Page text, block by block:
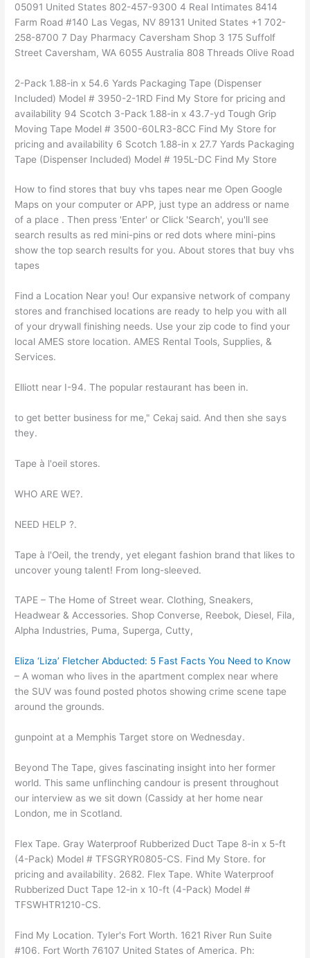
05091 United States 802-457-9300 4 Real Intimates 8414
Farm Road #140 Las Vegas, NV 89131 United States +1 702-
258-8700 7 Day Pharmacy Caversham Shop 3 175 Suffolf
Street Caversham, WA 6055 Australia 808 Threads Olive Road
2-Pack 1.88-in x 54.6 Yards Packaging Tape (Dispenser
Included) Model # 3950-2-1RD Find My Store for pricing and
availability 94 Scotch 3-Pack 1.88-in x 43.7-yd Tough Grip
Moving Tape Model # 3500-60LR3-8CC Find My Store for
pricing and availability 6 Scotch 1.88-in x 27.7 Yards Packaging
Tape (Dispenser Included) Model # 195L-DC Find My Store
How to find stores that buy vhs tapes near me Open Google
Maps on your computer or APP, just type an address or name
of a place . Then press 'Enter' or Click 'Search', you'll see
search results as red mini-pins or red dots where mini-pins
show the top search results for you. About stores that buy vhs
tapes
Find a Location Near you! Our expansive network of company
stores and franchised locations are ready to help you with all
of your drywall finishing needs. Use your zip code to find your
local AMES store location. AMES Rental Tools, Supplies, &
Services.
Elliott near I-94. The popular restaurant has been in.
to get better business for me," Cekaj said. And then she says
they.
Tape à l'oeil stores.
WHO ARE WE?.
NEED HELP ?.
Tape à l'Oeil, the trendy, yet elegant fashion brand that likes to
uncover young talent! From long-sleeved.
TAPE – The Home of Street wear. Clothing, Sneakers,
Headwear & Accessories. Shop Converse, Reebok, Diesel, Fila,
Alpha Industries, Puma, Superga, Cutty,
Eliza ‘Liza’ Fletcher Abducted: 5 Fast Facts You Need to Know
– A woman who lives in the apartment complex near where
the SUV was found posted photos showing crime scene tape
around the grounds.
gunpoint at a Memphis Target store on Wednesday.
Beyond The Tape, gives fascinating insight into her former
world. This same unflinching candour is present throughout
our interview as we sit down (Cassidy at her home near
London, me in Scotland.
Flex Tape. Gray Waterproof Rubberized Duct Tape 8-in x 5-ft
(4-Pack) Model # TFSGRYR0805-CS. Find My Store. for
pricing and availability. 2682. Flex Tape. White Waterproof
Rubberized Duct Tape 12-in x 10-ft (4-Pack) Model #
TFSWHTR1210-CS.
Find My Location. Tyler's Fort Worth. 1621 River Run Suite
#106. Fort Worth 76107 United States of America. Ph: